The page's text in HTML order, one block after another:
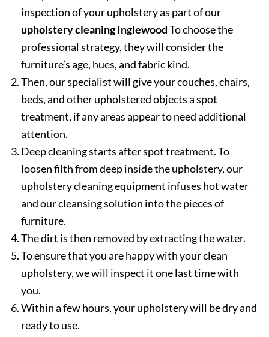
inspection of your upholstery as part of our
upholstery cleaning InglewoodTo choose the
professional strategy, they will consider the
furniture’s age, hues, and fabric kind.
Then, our specialist will give your couches, chairs,
beds, and other upholstered objects a spot
treatment, if any areas appear to need additional
attention.
Deep cleaning starts after spot treatment. To
loosen filth from deep inside the upholstery, our
upholstery cleaning equipment infuses hot water
and our cleansing solution into the pieces of
furniture.
The dirt is then removed by extracting the water.
To ensure that you are happy with your clean
upholstery, we will inspect it one last time with
you.
Within a few hours, your upholstery will be dry and
ready to use.